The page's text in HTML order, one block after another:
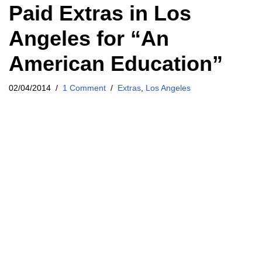
Paid Extras in Los
Angeles for “An
American Education”
02/04/2014 1 Comment Extras Los Angeles